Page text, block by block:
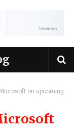
on upcoming